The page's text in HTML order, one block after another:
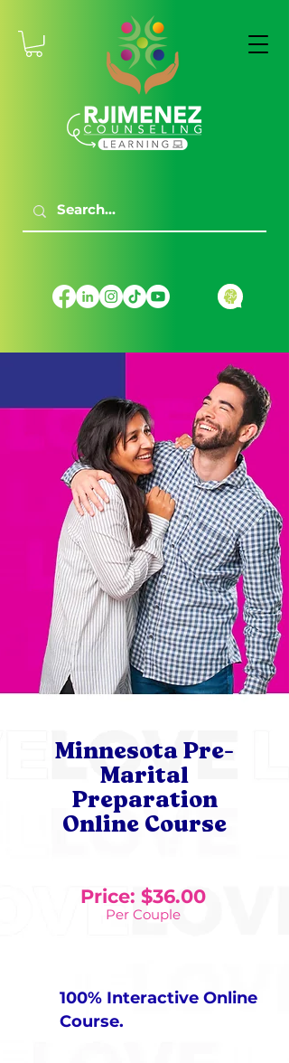
Minnesota Pre-
Marital
Preparation
Online Course
Price: $36.00
Per Couple
100% Interactive Online
Course​.